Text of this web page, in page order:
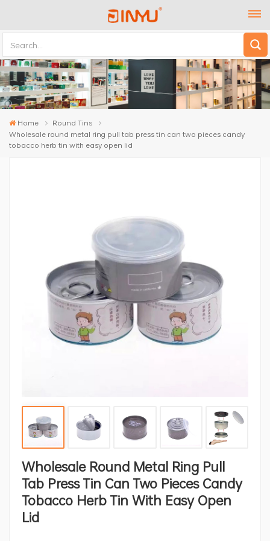
Home
Round Tins
Wholesale round metal ring pull tab press tin can two pieces candy
tobacco herb tin with easy open lid
Wholesale Round Metal Ring Pull
Tab Press Tin Can Two Pieces Candy
Tobacco Herb Tin With Easy Open
Lid